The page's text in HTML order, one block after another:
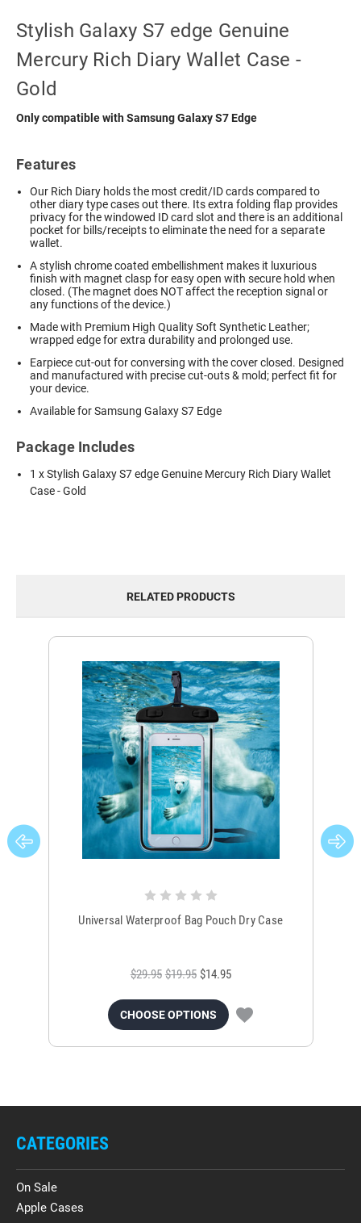
Stylish Galaxy S7 edge Genuine
Mercury Rich Diary Wallet Case -
Gold
Only compatible with Samsung Galaxy S7 Edge
Features
Our Rich Diary holds the most credit/ID cards compared to
other diary type cases out there. Its extra folding flap provides
privacy for the windowed ID card slot and there is an additional
pocket for bills/receipts to eliminate the need for a separate
wallet.
A stylish chrome coated embellishment makes it luxurious
finish with magnet clasp for easy open with secure hold when
closed. (The magnet does NOT affect the reception signal or
any functions of the device.)
Made with Premium High Quality Soft Synthetic Leather;
wrapped edge for extra durability and prolonged use.
Earpiece cut-out for conversing with the cover closed. Designed
and manufactured with precise cut-outs & mold; perfect fit for
your device.
Available for Samsung Galaxy S7 Edge
Package Includes
1 x Stylish Galaxy S7 edge Genuine Mercury Rich Diary Wallet
Case - Gold
RELATED PRODUCTS
Universal Waterproof Bag Pouch Dry Case
$29.95 $19.95 $14.95
CHOOSE OPTIONS
CATEGORIES
On Sale
Apple Cases